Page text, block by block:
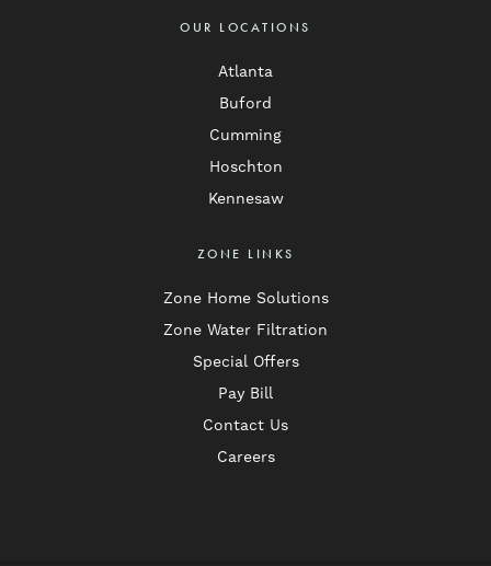
OUR LOCATIONS
Atlanta
Buford
Cumming
Hoschton
Kennesaw
ZONE LINKS
Zone Home Solutions
Zone Water Filtration
Special Offers
Pay Bill
Contact Us
Careers